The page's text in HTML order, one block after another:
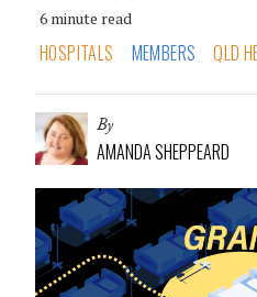
6 minute read
HOSPITALS MEMBERS QLD
By
AMANDA SHEPPEARD